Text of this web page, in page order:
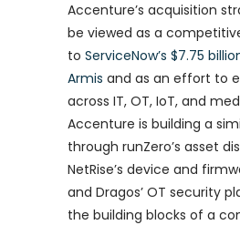
Accenture’s acquisition
be viewed as a
to ServiceNow’s $7.75
Armis and as an effort to
across IT, OT, IoT, and
Accenture is building a
through runZero’s asset
NetRise’s device and
and Dragos’ OT security
the building blocks of a